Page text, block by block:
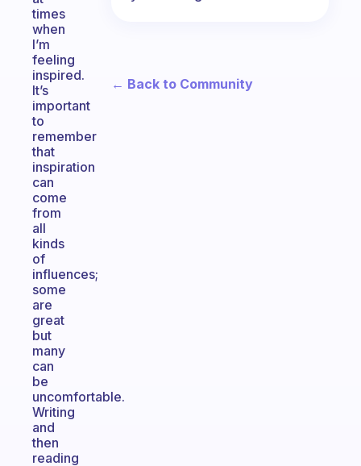
times
when
I’m
feeling
inspired.
It’s
important
to
remember
that
inspiration
can
come
from
all
kinds
of
influences;
some
are
great
but
many
can
be
uncomfortable.
Writing
and
then
reading
← Back to Community